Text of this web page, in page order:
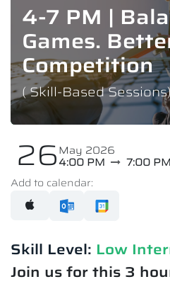
4-7 PM |
Games.
Competition
( Skill-Based
26May 2026
4:00 PM
7:00 PM
Add to calendar:
Skill Level: Low
Join us for this 3